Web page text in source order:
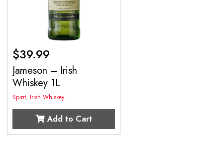
$39.99
Jameson – Irish
Whiskey 1L
Spirit, Irish Whiskey
Add to Cart